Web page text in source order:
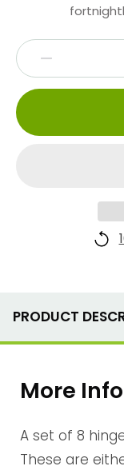
PRODUCT
More
A set of 8
These are